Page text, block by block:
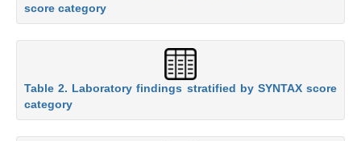
score category
Table 2. Laboratory findings stratified by SYNTAX score
category